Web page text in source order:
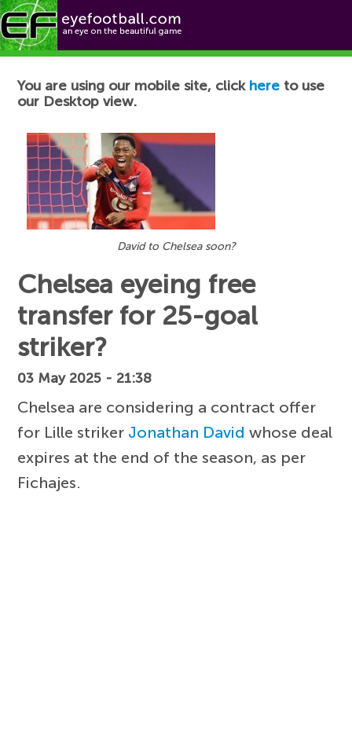
Football News
You are using our mobile site, click here to use
our Desktop view.
David to Chelsea soon?
Chelsea eyeing free
transfer for 25-goal
striker?
03 May 2025 - 21:38
Chelsea are considering a contract offer
for Lille striker Jonathan David whose deal
expires at the end of the season, as per
Fichajes.